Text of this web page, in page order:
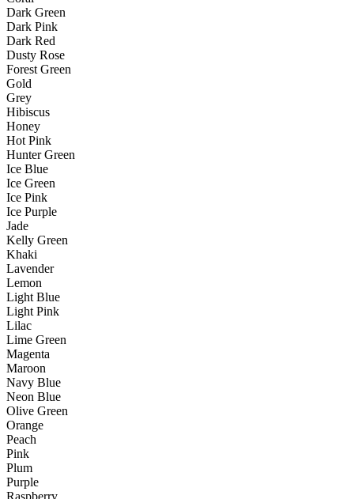
Dark Green
Dark Pink
Dark Red
Dusty Rose
Forest Green
Gold
Grey
Hibiscus
Honey
Hot Pink
Hunter Green
Ice Blue
Ice Green
Ice Pink
Ice Purple
Jade
Kelly Green
Khaki
Lavender
Lemon
Light Blue
Light Pink
Lilac
Lime Green
Magenta
Maroon
Navy Blue
Neon Blue
Olive Green
Orange
Peach
Pink
Plum
Purple
Raspberry